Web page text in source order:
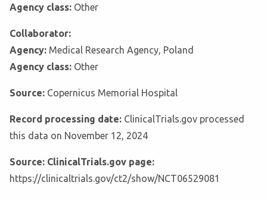
Agency class: Other
Collaborator:
Agency: Medical Research Agency, Poland
Agency class: Other
Source: Copernicus Memorial Hospital
Record processing date: ClinicalTrials.gov processed
this data on November 12, 2024
Source: ClinicalTrials.gov page:
https://clinicaltrials.gov/ct2/show/NCT06529081